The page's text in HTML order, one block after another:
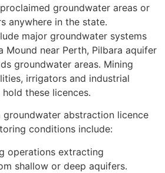
groundwater areas or
anywhere in the state.
major groundwater systems
Mound near Perth, Pilbara aquifer
groundwater areas. Mining
irrigators and industrial
these licences.
abstraction licence
conditions include:
operations extracting
shallow or deep aquifers.